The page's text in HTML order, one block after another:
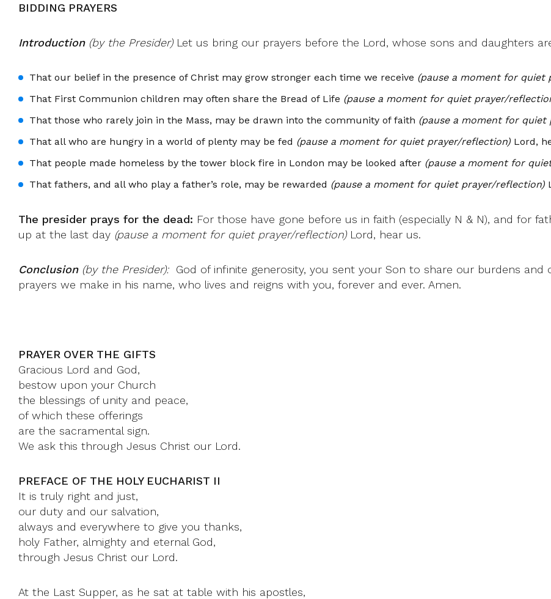
BIDDING PRAYERS
Introduction(by the Presider)Let us bring our prayers before the Lord, whose sons and daughters
That our belief in the presence of Christ may grow stronger each time we receive (pause a moment for quiet
That First Communion children may often share the Bread of Life (pause a moment for quiet prayer/
That those who rarely join in the Mass, may be drawn into the community of faith (pause a moment for
That all who are hungry in a world of plenty may be fed (pause a moment for quiet prayer/reflection) Lord,
That people made homeless by the tower block fire in London may be looked after (pause a moment for
That fathers, and all who play a father’s role, may be rewarded (pause a moment for quiet prayer/reflection)
The presider prays for the dead: For those have gone before us in faith (especially N & N), and for
up at the last day (pause a moment for quiet prayer/reflection)Lord, hear us.
Conclusion(by the Presider):God of infinite generosity, you sent your Son to share our burdens
prayers we make in his name, who lives and reigns with you, forever and ever. Amen.
PRAYER OVER THE GIFTS
Gracious Lord and God,
bestow upon your Church
the blessings of unity and peace,
of which these offerings
are the sacramental sign.
We ask this through Jesus Christ our Lord.
PREFACE OF THE HOLY EUCHARIST II
It is truly right and just,
our duty and our salvation,
always and everywhere to give you thanks,
holy Father, almighty and eternal God,
through Jesus Christ our Lord.
At the Last Supper, as he sat at table with his apostles,